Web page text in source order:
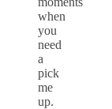
when
you
need
a
pick
me
up.